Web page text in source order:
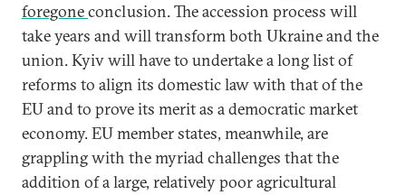
foregoneconclusion. The accession process will
take years and will transform both Ukraine and the
union. Kyiv will have to undertake a long list of
reforms to align its domestic law with that of the
EU and to prove its merit as a democratic market
economy. EU member states, meanwhile, are
grappling with the myriad challenges that the
addition of a large, relatively poor agricultural